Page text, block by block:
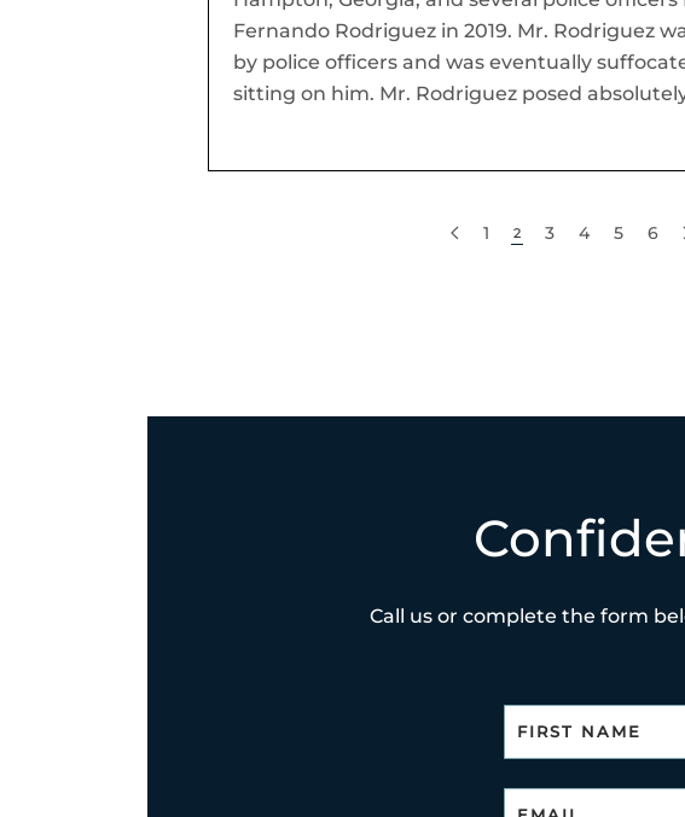
Fernando Rodriguez in 2019. Mr. Rodriguez
by police officers and was eventually
sitting on him. Mr. Rodriguez posed
1 2 3 4 5 6
Call us or complete the form